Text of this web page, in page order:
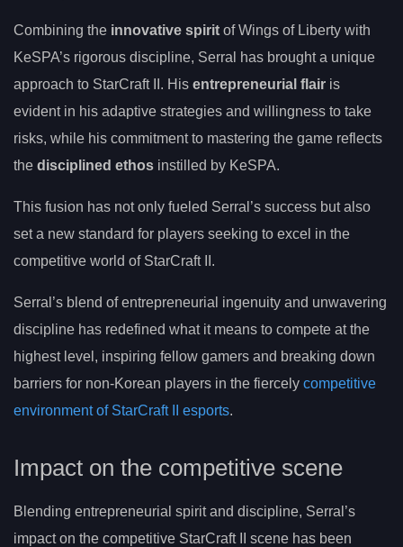
Combining the innovative spirit of Wings of Liberty with
KeSPA’s rigorous discipline, Serral has brought a unique
approach to StarCraft II. His entrepreneurial flair is
evident in his adaptive strategies and willingness to take
risks, while his commitment to mastering the game reflects
the disciplined ethos instilled by KeSPA.
This fusion has not only fueled Serral’s success but also
set a new standard for players seeking to excel in the
competitive world of StarCraft II.
Serral’s blend of entrepreneurial ingenuity and unwavering
discipline has redefined what it means to compete at the
highest level, inspiring fellow gamers and breaking down
barriers for non-Korean players in the fiercely competitive
environment of StarCraft II esports.
Impact on the competitive scene
Blending entrepreneurial spirit and discipline, Serral’s
impact on the competitive StarCraft II scene has been